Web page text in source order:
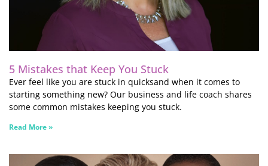
5 Mistakes that Keep You Stuck
Ever feel like you are stuck in quicksand when it comes to
starting something new? Our business and life coach shares
some common mistakes keeping you stuck.
Read More »